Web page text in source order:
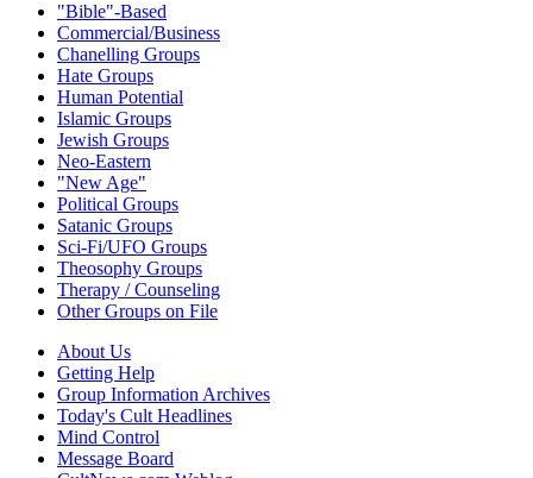
"Bible"-Based
Commercial/Business
Chanelling Groups
Hate Groups
Human Potential
Islamic Groups
Jewish Groups
Neo-Eastern
"New Age"
Political Groups
Satanic Groups
Sci-Fi/UFO Groups
Theosophy Groups
Therapy / Counseling
Other Groups on File
About Us
Getting Help
Group Information Archives
Today's Cult Headlines
Mind Control
Message Board